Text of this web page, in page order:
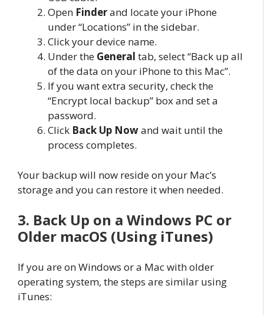
Open Finderand locate your iPhone
under “Locations” in the sidebar.
Click your device name.
Under the General tab, select “Back up all
of the data on your iPhone to this Mac”.
If you want extra security, check the
“Encrypt local backup” box and set a
password.
Click Back Up Nowand wait until the
process completes.
Your backup will now reside on your Mac’s
storage and you can restore it when needed.
3. Back Up on a Windows PC or
Older macOS (Using iTunes)
If you are on Windows or a Mac with older
operating system, the steps are similar using
iTunes: